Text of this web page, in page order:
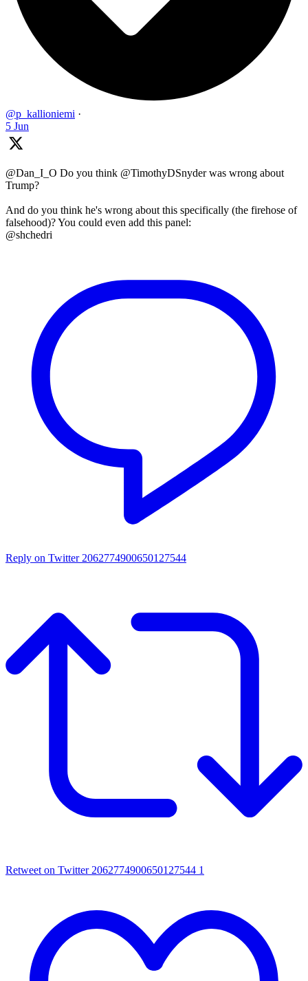
@p_kallioniemi ·
5 Jun
@Dan_I_O Do you think @TimothyDSnyder was wrong about
Trump?
And do you think he's wrong about this specifically (the firehose of
falsehood)? You could even add this panel:
@shchedri
Reply on Twitter 2062774900650127544
Retweet on Twitter 2062774900650127544 1